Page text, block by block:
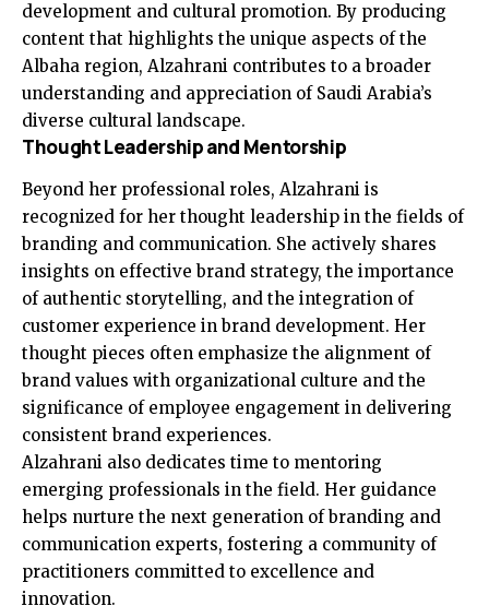
development and cultural promotion. By producing
content that highlights the unique aspects of the
Albaha region, Alzahrani contributes to a broader
understanding and appreciation of Saudi Arabia’s
diverse cultural landscape.
Thought Leadership and Mentorship
Beyond her professional roles, Alzahrani is
recognized for her thought leadership in the fields of
branding and communication. She actively shares
insights on effective brand strategy, the importance
of authentic storytelling, and the integration of
customer experience in brand development. Her
thought pieces often emphasize the alignment of
brand values with organizational culture and the
significance of employee engagement in delivering
consistent brand experiences.
Alzahrani also dedicates time to mentoring
emerging professionals in the field. Her guidance
helps nurture the next generation of branding and
communication experts, fostering a community of
practitioners committed to excellence and
innovation.